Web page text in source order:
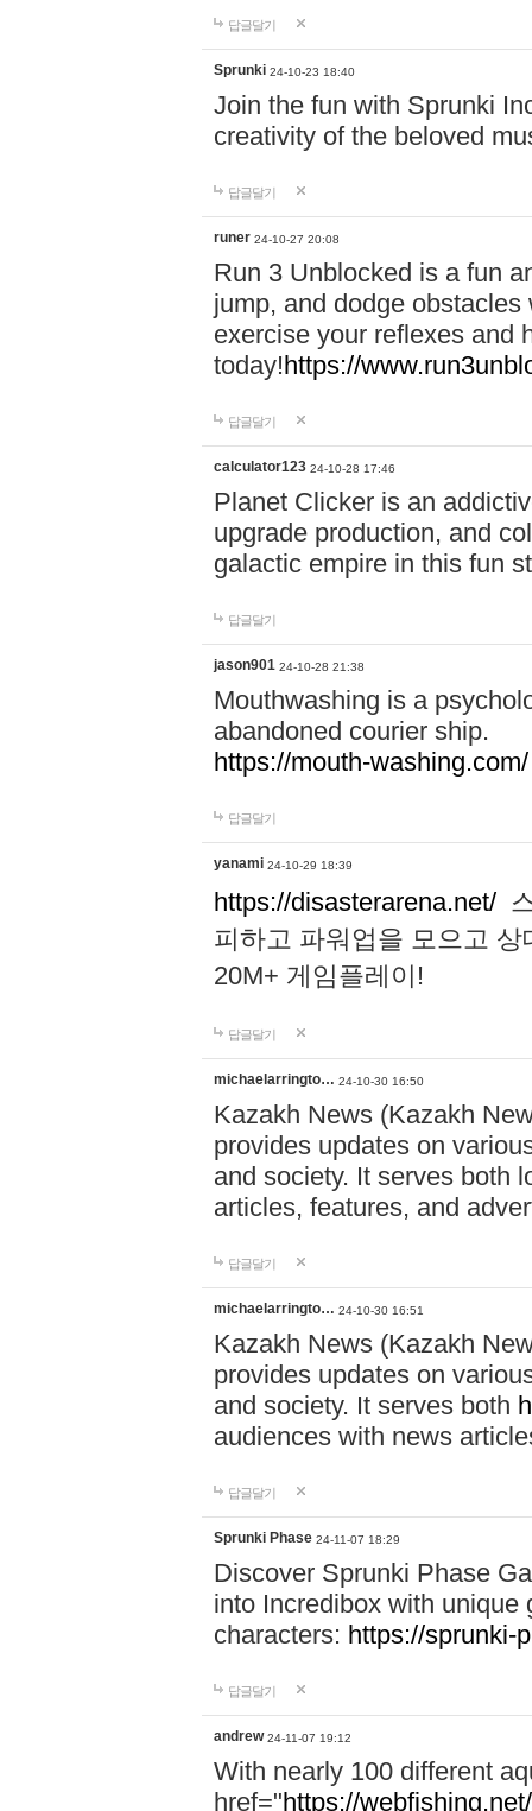
답글달기
Sprunki 24-10-23 18:40
Join the fun with Sprunki
creativity of the beloved
답글달기
runer 24-10-27 20:08
Run 3 Unblocked is a fun
jump, and dodge
exercise your reflexes and
today!https://
답글달기
calculator123 24-10-28 17:46
Planet Clicker is an
upgrade production, and
galactic empire in this fun
답글달기
jason901 24-10-28 21:38
Mouthwashing is a
abandoned courier ship.
https://mouth-washing.com/
답글달기
yanami 24-10-29 18:39
https://disasterarena.net/
피하고 파워업을 모으고
20M+ 게임플레이!
답글달기
michaelarringto… 24-10-30 16:50
Kazakh News (Kazakh
provides updates on
and society. It serves both
articles, features, and
답글달기
michaelarringto… 24-10-30 16:51
Kazakh News (Kazakh
provides updates on
and society. It serves both
audiences with news
답글달기
Sprunki Phase 24-11-07 18:29
Discover Sprunki Phase
into Incredibox with unique
characters: https://sprunki-
답글달기
andrew 24-11-07 19:12
With nearly 100 different
href="https://